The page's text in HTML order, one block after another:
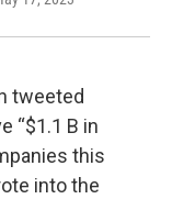
tweeted
“$1.1 B in
this
into the